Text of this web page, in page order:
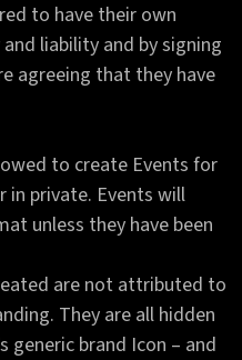
to have their own
liability and by signing
agreeing that they have
to create Events for
in private. Events will
unless they have been
are not attributed to
They are all hidden
generic brand Icon – and